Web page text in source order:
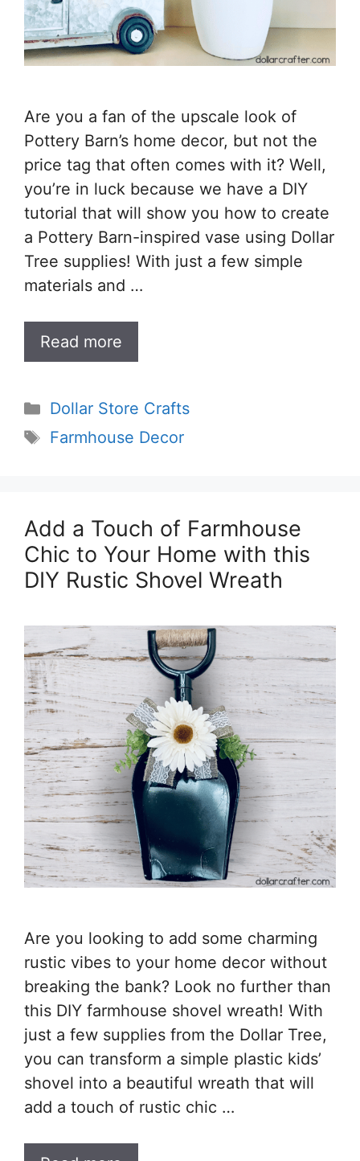
Are you a fan of the upscale look of
Pottery Barn’s home decor, but not the
price tag that often comes with it? Well,
you’re in luck because we have a DIY
tutorial that will show you how to create
a Pottery Barn-inspired vase using Dollar
Tree supplies! With just a few simple
materials and …
Read more
Categories
Dollar Store Crafts
Tags
Farmhouse Decor
Add a Touch of Farmhouse
Chic to Your Home with this
DIY Rustic Shovel Wreath
Are you looking to add some charming
rustic vibes to your home decor without
breaking the bank? Look no further than
this DIY farmhouse shovel wreath! With
just a few supplies from the Dollar Tree,
you can transform a simple plastic kids’
shovel into a beautiful wreath that will
add a touch of rustic chic …